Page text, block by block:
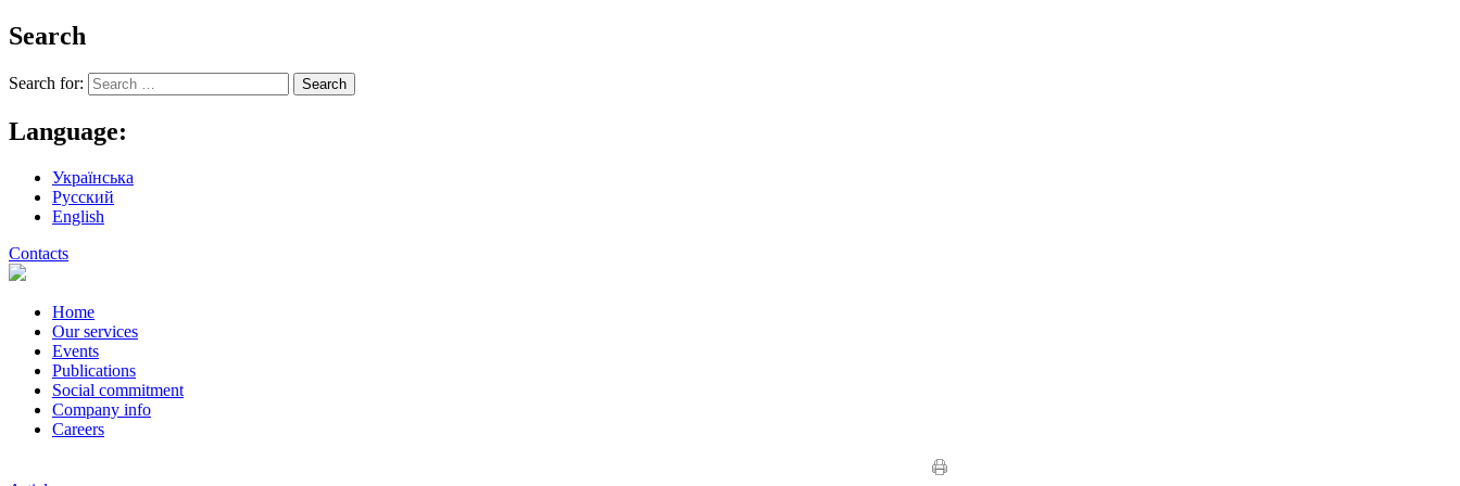
Search
Search for:
Language:
Українська
Русский
English
Contacts
Home
Our services
Events
Publications
Social commitment
Company info
Careers